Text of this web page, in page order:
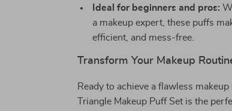
Ideal for beginners and pros:
a makeup expert, these puffs
efficient, and mess-free.
Transform Your Makeup
Ready to achieve a flawless
Triangle Makeup Puff Set is the